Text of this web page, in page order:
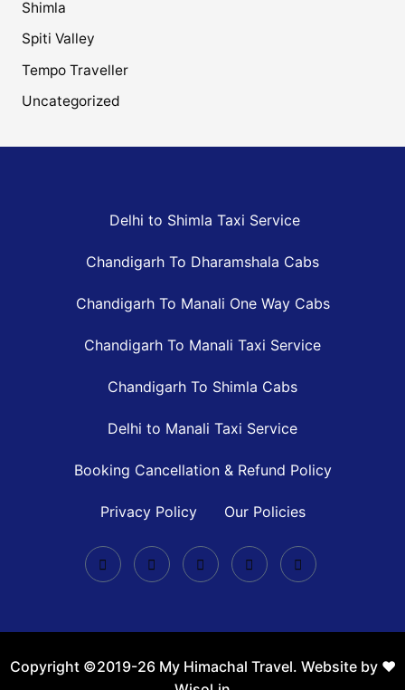
Shimla
Spiti Valley
Tempo Traveller
Uncategorized
Delhi to Shimla Taxi Service
Chandigarh To Dharamshala Cabs
Chandigarh To Manali One Way Cabs
Chandigarh To Manali Taxi Service
Chandigarh To Shimla Cabs
Delhi to Manali Taxi Service
Booking Cancellation & Refund Policy
Privacy Policy Our Policies
Copyright ©2019-26 My Himachal Travel. Website by ❤️